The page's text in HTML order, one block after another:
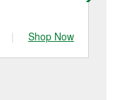
| Shop Now